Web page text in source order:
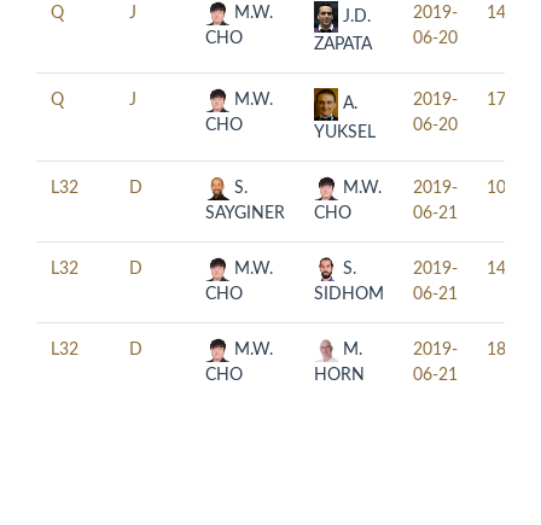
Q J
M.W.
CHO
J.D.
ZAPATA
2019-
06-20
14:30
Q J
M.W.
CHO
A.
YUKSEL
2019-
06-20
17:30
L32 D
S.
SAYGINER
M.W.
CHO
2019-
06-21
10:00
L32 D
M.W.
CHO
S.
SIDHOM
2019-
06-21
14:00
L32 D
M.W.
CHO
M.
HORN
2019-
06-21
18:00